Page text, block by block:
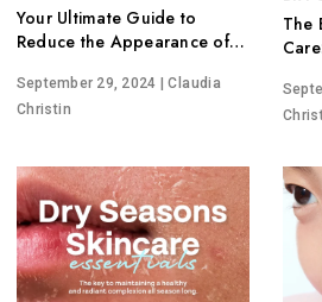
Your Ultimate Guide to
Reduce the Appearance of
September 29, 2024 | Claudia
Christin
The